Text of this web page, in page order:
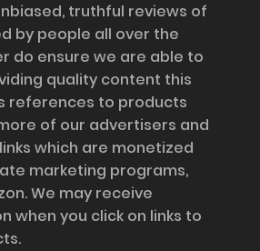
truthful reviews of
by people all over the
do ensure we are able to
quality content this
references to products
of our advertisers and
which are monetized
marketing programs,
We may receive
when you click on links to